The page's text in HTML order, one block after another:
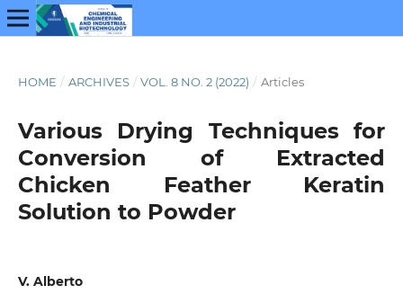
HOME / ARCHIVES / VOL. 8 NO. 2 (2022) / Articles
Various Drying Techniques for
Conversion of Extracted
Chicken Feather Keratin
Solution to Powder
V. Alberto